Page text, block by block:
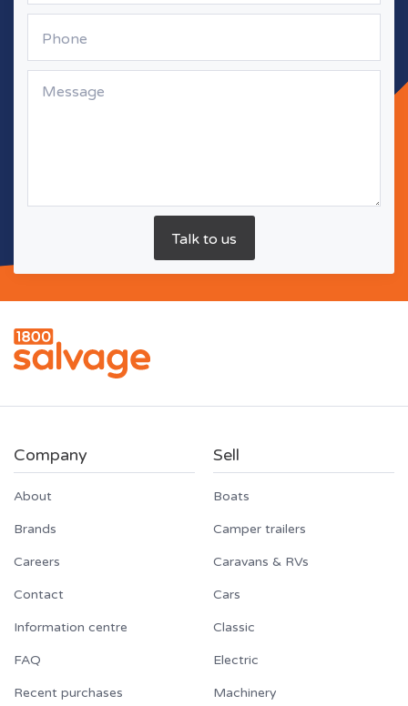
Company
About
Brands
Careers
Contact
Information centre
FAQ
Recent purchases
Sell
Boats
Camper trailers
Caravans & RVs
Cars
Classic
Electric
Machinery